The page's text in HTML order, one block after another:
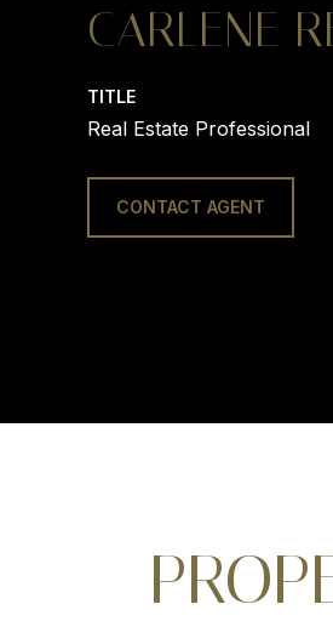
CARLENE
TITLE
Real Estate Professional
CONTACT AGENT